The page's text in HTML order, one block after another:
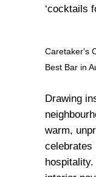
‘cocktails
Caretaker's
Best Bar in
Drawing
warm,
celebrates
hospitality.